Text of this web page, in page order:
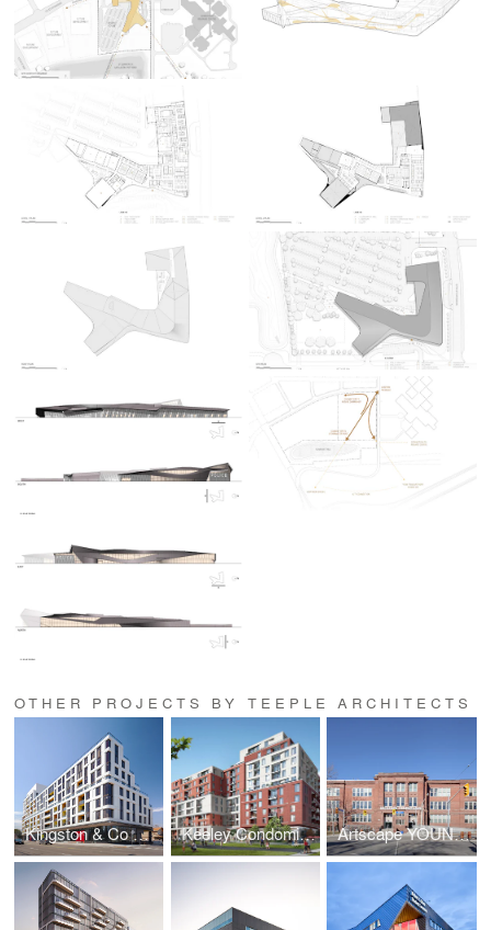
OTHER PROJECTS BY TEEPLE ARCHITECTS
Kingston & Co Condominiums Keeley Condominiums Artscape YOUNGplace